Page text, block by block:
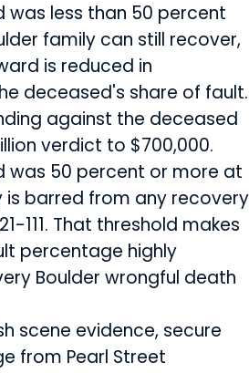
was less than 50 percent
family can still recover,
is reduced in
deceased's share of fault.
against the deceased
verdict to $700,000.
was 50 percent or more at
is barred from any recovery
111. That threshold makes
percentage highly
Boulder wrongful death
scene evidence, secure
from Pearl Street